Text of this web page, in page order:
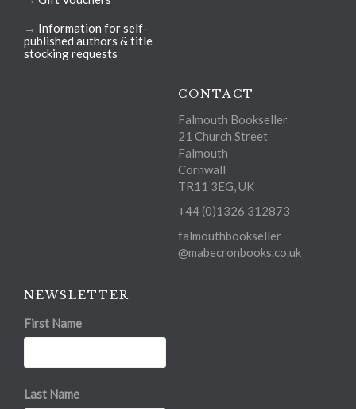
→ Information for self-
published authors & title
stocking requests
CONTACT
Falmouth Bookseller
21 Church Street
Falmouth
Cornwall
TR11 3EG, UK
+44 (0)1326 312873
falmouthbookseller
@mabecronbooks.co.uk
NEWSLETTER
First Name
Last Name